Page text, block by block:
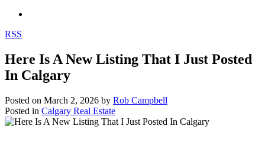
RSS
Here Is A New Listing That I Just Posted
In Calgary
Posted on March 2, 2026 by Rob Campbell
Posted in Calgary Real Estate